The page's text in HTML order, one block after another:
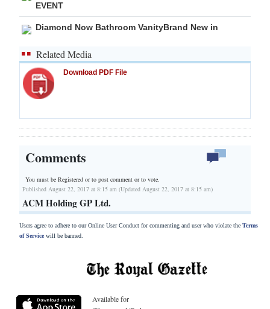
EVENT
Diamond Now Bathroom VanityBrand New in
Related Media
Download PDF File
Comments
You must be Registered orto post comment or to vote.
Published August 22, 2017 at 8:15 am (Updated August 22, 2017 at 8:15 am)
ACM Holding GP Ltd.
Users agree to adhere to our Online User Conduct for commenting and user who violate the Terms
of Servicewill be banned.
Available for